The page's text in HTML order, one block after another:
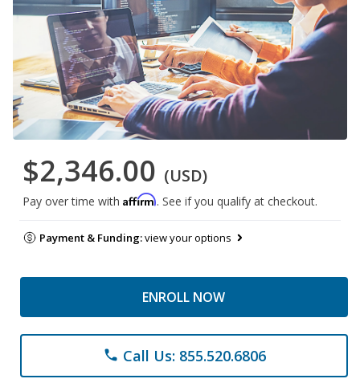
$2,346.00 (USD)
Pay over time with Affirm. See if you qualify at checkout.
Payment & Funding:view your options
ENROLL NOW
phone Call Us: 855.520.6806